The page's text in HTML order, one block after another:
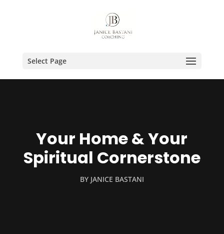
Select Page
Your Home & Your
Spiritual Cornerstone
BY JANICE BASTANI